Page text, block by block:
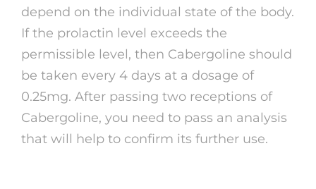
depend on the individual state of the body.
If the prolactin level exceeds the
permissible level, then Cabergoline should
be taken every 4 days at a dosage of
0.25mg. After passing two receptions of
Cabergoline, you need to pass an analysis
that will help to confirm its further use.